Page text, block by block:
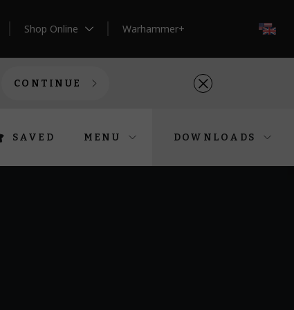
Shop Online Warhammer+
CONTINUE
SAVED MENU DOWNLOADS